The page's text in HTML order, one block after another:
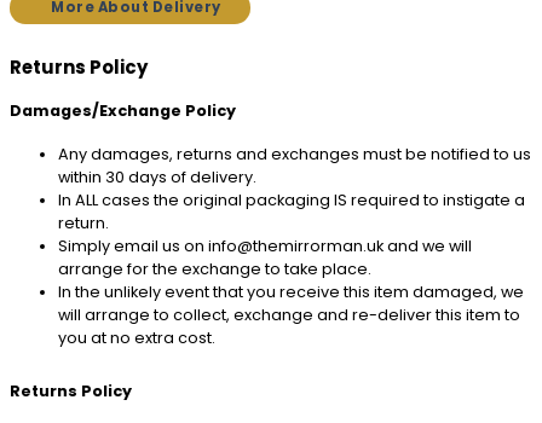
More About Delivery
Returns Policy
Damages/Exchange Policy
Any damages, returns and exchanges must be notified to us
within 30 days of delivery.
In ALL cases the original packaging IS required to instigate a
return.
Simply email us on info@themirrorman.uk and we will
arrange for the exchange to take place.
In the unlikely event that you receive this item damaged, we
will arrange to collect, exchange and re-deliver this item to
you at no extra cost.
Returns Policy